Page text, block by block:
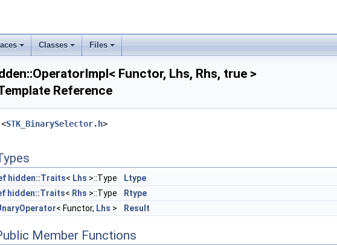
Classes Files
> >
IdCol_, Array_ > >
Functor, Lhs, Rhs, true >
Reference
STK_BinarySelector.h>
hidden::Traits< Lhs >::Type
Ltype
hidden::Traits< Rhs >::Type
Rtype
< Functor, Lhs > Result
Member Functions